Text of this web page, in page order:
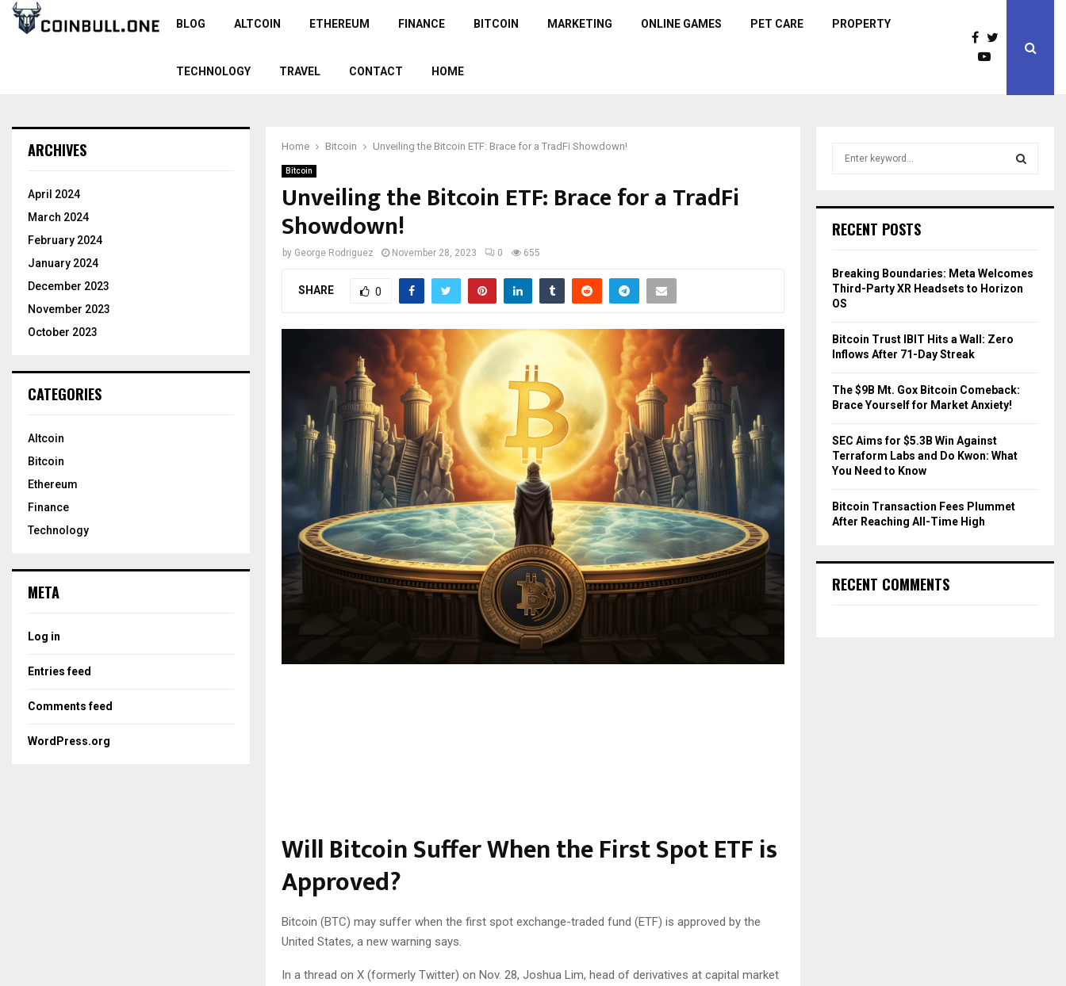
BLOG ALTCOIN ETHEREUM FINANCE BITCOIN MARKETING ONLINE GAMES PET CARE PROPERTY
TECHNOLOGY TRAVEL CONTACT HOME
Home Bitcoin Unveiling the Bitcoin ETF: Brace for a TradFi Showdown!
Bitcoin
Unveiling the Bitcoin ETF: Brace for a TradFi
Showdown!
by George Rodriguez November 28, 2023 0 655
SHARE 0
Will Bitcoin Suffer When the First Spot ETF is
Approved?
Bitcoin (BTC) may suffer when the first spot exchange-traded fund (ETF) is approved by the
United States, a new warning says.
In a thread on X (formerly Twitter) on Nov. 28, Joshua Lim, head of derivatives at capital market
ARCHIVES
April 2024
March 2024
February 2024
January 2024
December 2023
November 2023
October 2023
CATEGORIES
Altcoin
Bitcoin
Ethereum
Finance
Technology
META
Log in
Entries feed
Comments feed
WordPress.org
h
o
r
:
R
RECENT POSTS
Breaking Boundaries: Meta Welcomes
Third-Party XR Headsets to Horizon
OS
Bitcoin Trust IBIT Hits a Wall: Zero
Inflows After 71-Day Streak
The $9B Mt. Gox Bitcoin Comeback:
Brace Yourself for Market Anxiety!
SEC Aims for $5.3B Win Against
Terraform Labs and Do Kwon: What
You Need to Know
Bitcoin Transaction Fees Plummet
After Reaching All-Time High
RECENT COMMENTS